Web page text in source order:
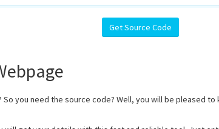
you need the source code? Well, you will be pleased